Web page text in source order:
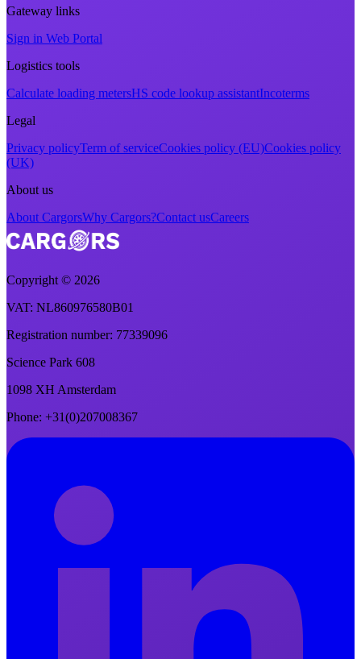
Gateway links
Sign in Web Portal
Logistics tools
Calculate loading metersHS code lookup assistantIncoterms
Legal
Privacy policyTerm of serviceCookies policy (EU)Cookies policy
(UK)
About us
About CargorsWhy Cargors?Contact usCareers
Copyright © 2026
VAT: NL860976580B01
Registration number: 77339096
Science Park 608
1098 XH Amsterdam
Phone: +31(0)207008367